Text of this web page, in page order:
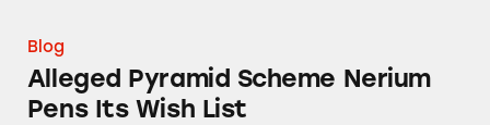
Blog
Alleged Pyramid Scheme Nerium
Pens Its Wish List